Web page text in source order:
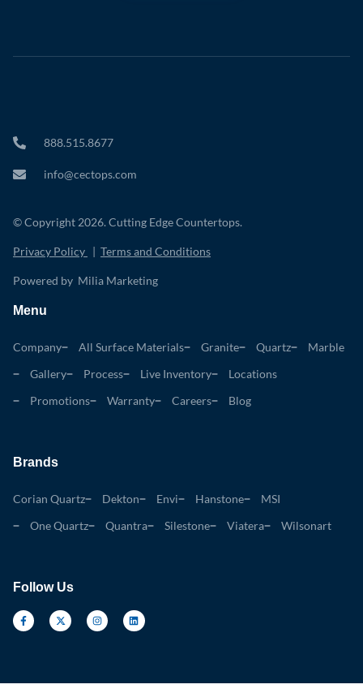
888.515.8677
info@cectops.com
© Copyright 2026. Cutting Edge Countertops.
Privacy Policy | Terms and Conditions
Powered by Milia Marketing
Menu
Company All Surface Materials Granite Quartz
Marble
Gallery
Process Live Inventory
Locations
Promotions
Warranty Careers Blog
Brands
Corian Quartz Dekton Envi Hanstone
MSI
One Quartz
Quantra Silestone Viatera Wilsonart
Follow Us